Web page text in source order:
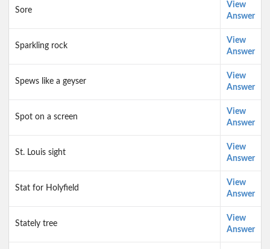
Sore
View
Answer
Sparkling rock
View
Answer
Spews like a geyser
View
Answer
Spot on a screen
View
Answer
St. Louis sight
View
Answer
Stat for Holyfield
View
Answer
Stately tree
View
Answer